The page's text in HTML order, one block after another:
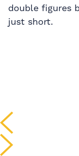
double figures
just short.